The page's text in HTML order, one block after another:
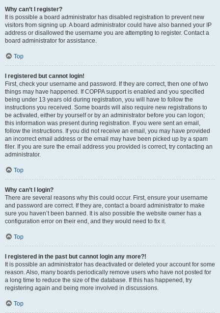
Why can’t I register?
It is possible a board administrator has disabled registration to prevent new
visitors from signing up. A board administrator could have also banned your IP
address or disallowed the username you are attempting to register. Contact a
board administrator for assistance.
Top
I registered but cannot login!
First, check your username and password. If they are correct, then one of two
things may have happened. If COPPA support is enabled and you specified
being under 13 years old during registration, you will have to follow the
instructions you received. Some boards will also require new registrations to
be activated, either by yourself or by an administrator before you can logon;
this information was present during registration. If you were sent an email,
follow the instructions. If you did not receive an email, you may have provided
an incorrect email address or the email may have been picked up by a spam
filer. If you are sure the email address you provided is correct, try contacting an
administrator.
Top
Why can’t I login?
There are several reasons why this could occur. First, ensure your username
and password are correct. If they are, contact a board administrator to make
sure you haven’t been banned. It is also possible the website owner has a
configuration error on their end, and they would need to fix it.
Top
I registered in the past but cannot login any more?!
It is possible an administrator has deactivated or deleted your account for some
reason. Also, many boards periodically remove users who have not posted for
a long time to reduce the size of the database. If this has happened, try
registering again and being more involved in discussions.
Top